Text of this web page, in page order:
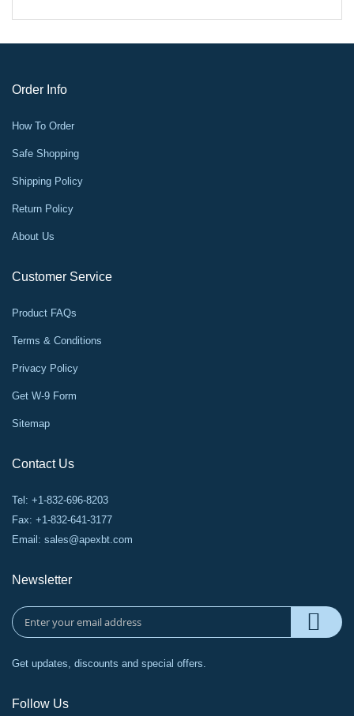
Order Info
How To Order
Safe Shopping
Shipping Policy
Return Policy
About Us
Customer Service
Product FAQs
Terms & Conditions
Privacy Policy
Get W-9 Form
Sitemap
Contact Us
Tel: +1-832-696-8203
Fax: +1-832-641-3177
Email: sales@apexbt.com
Newsletter
Get updates, discounts and special offers.
Follow Us